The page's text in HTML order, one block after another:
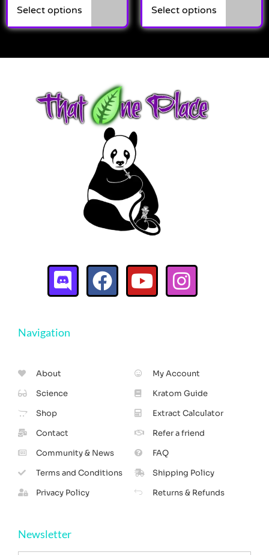
Select options Select options
Navigation
About
Science
Shop
Contact
Community & News
Terms and Conditions
Privacy Policy
My Account
Kratom Guide
Extract Calculator
Refer a friend
FAQ
Shipping Policy
Returns & Refunds
Newsletter